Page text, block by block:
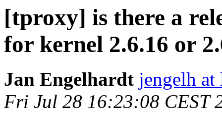
[tproxy] is there a
for kernel 2.6.16 or
Jan Engelhardt jengelh
Fri Jul 28 16:23:08 CEST